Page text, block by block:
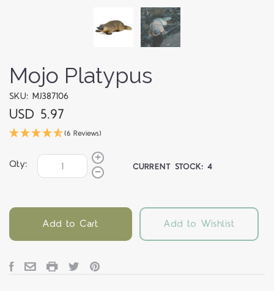
Mojo Platypus
SKU: MJ387106
USD 5.97
(6 Reviews)
Qty: CURRENT STOCK:4
Add to Cart Add to Wishlist